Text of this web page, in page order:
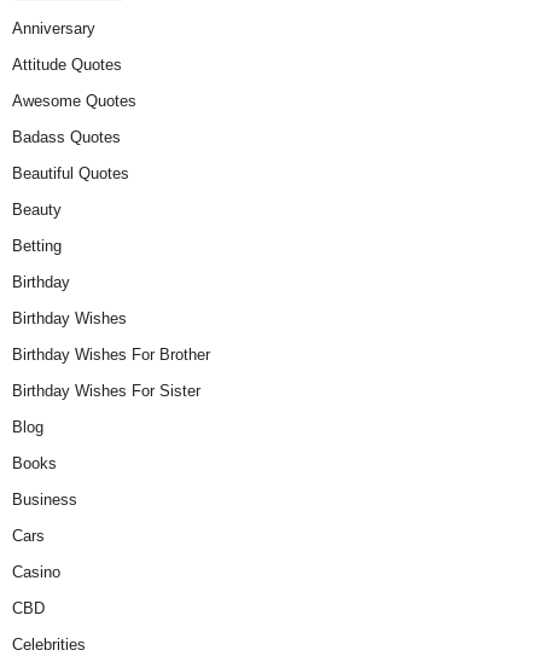
Anniversary
Attitude Quotes
Awesome Quotes
Badass Quotes
Beautiful Quotes
Beauty
Betting
Birthday
Birthday Wishes
Birthday Wishes For Brother
Birthday Wishes For Sister
Blog
Books
Business
Cars
Casino
CBD
Celebrities